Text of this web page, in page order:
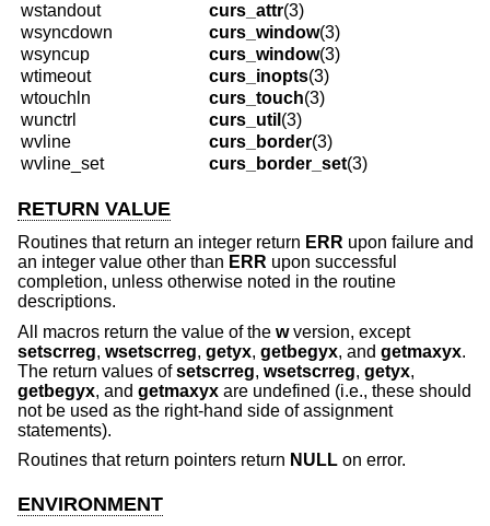
wstandout
curs_attr(3)
wsyncdown
curs_window(3)
wsyncup
curs_window(3)
wtimeout
curs_inopts(3)
wtouchln
curs_touch(3)
wunctrl
curs_util (3)
wvline
curs_border(3)
wvline_set
curs_border_set(3)
RETURN VALUE
Routines that return an integer return ERR upon failure and
an integer value other than ERR upon successful
completion, unless otherwise noted in the routine
descriptions.
All macros return the value of the wversion, except
setscrreg, wsetscrreg, getyx, getbegyx, and getmaxyx.
The return values ofsetscrreg, wsetscrreg, getyx,
getbegyx, and getmaxyx are undefined (i.e., these should
not be used as the right-hand side of assignment
statements).
Routines that return pointers return NULL on error.
ENVIRONMENT